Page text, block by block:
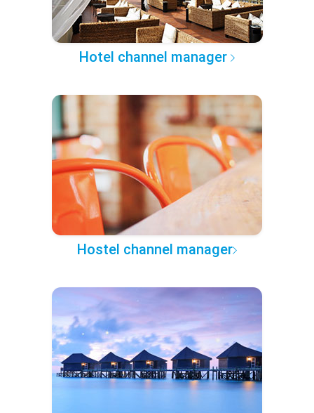
Hotel channel manager
Hostel channel manager